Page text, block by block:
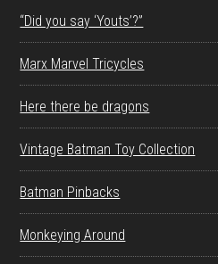
“Did you say ‘Youts’?”
Marx Marvel Tricycles
Here there be dragons
Vintage Batman Toy Collection
Batman Pinbacks
Monkeying Around